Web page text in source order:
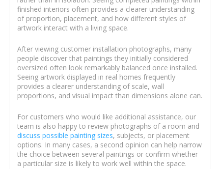
finished interiors often provides a clearer understanding
of proportion, placement, and how different styles of
artwork interact with a living space.
After viewing customer installation photographs, many
people discover that paintings they initially considered
oversized often look remarkably balanced once installed.
Seeing artwork displayed in real homes frequently
provides a clearer understanding of scale, wall
proportions, and visual impact than dimensions alone can.
For customers who would like additional assistance, our
team is also happy to review photographs of a room and
discuss possible painting sizes, subjects, or placement
options. In many cases, a second opinion can help narrow
the choice between several paintings or confirm whether
a particular size is likely to work well within the space.